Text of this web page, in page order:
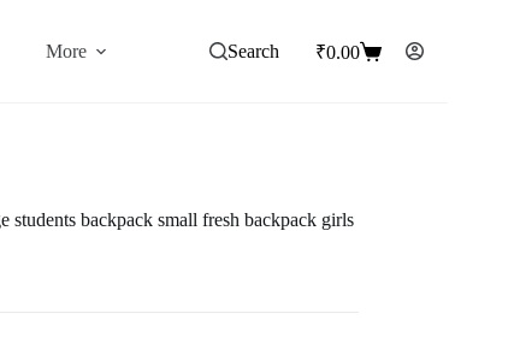
More Search
Shopping
₹0.00
backpack small fresh backpack girls